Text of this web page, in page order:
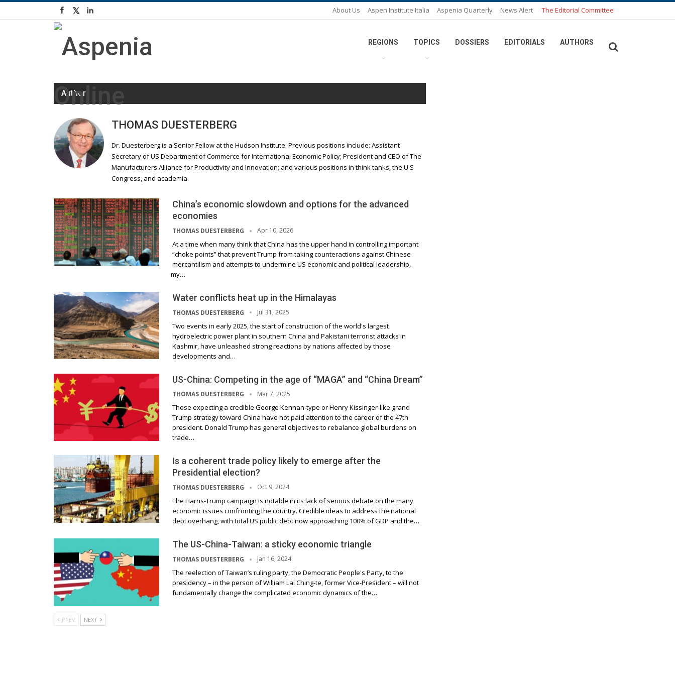
About Us Aspen Institute Italia Aspenia Quarterly News Alert The Editorial Committee
REGIONS TOPICS DOSSIERS EDITORIALS AUTHORS
Author
THOMAS DUESTERBERG
Dr. Duesterberg is a Senior Fellow at the Hudson Institute. Previous positions include: Assistant
Secretary of US Department of Commerce for International Economic Policy; President and CEO of The
Manufacturers Alliance for Productivity and Innovation; and various positions in think tanks, the U S
Congress, and academia.
China’s economic slowdown and options for the advanced
economies
THOMAS DUESTERBERG Apr 10, 2026
At a time when many think that China has the upper hand in controlling important
“choke points” that prevent Trump from taking counteractions against Chinese
mercantilism and attempts to undermine US economic and political leadership,
my…
Water conflicts heat up in the Himalayas
THOMAS DUESTERBERG Jul 31, 2025
Two events in early 2025, the start of construction of the world's largest
hydroelectric power plant in southern China and Pakistani terrorist attacks in
Kashmir, have unleashed strong reactions by nations affected by those
developments and…
US-China: Competing in the age of “MAGA” and “China Dream”
THOMAS DUESTERBERG Mar 7, 2025
Those expecting a credible George Kennan-type or Henry Kissinger-like grand
Trump strategy toward China have not paid attention to the career of the 47th
president. Donald Trump has general objectives to rebalance global burdens on
trade…
Is a coherent trade policy likely to emerge after the
Presidential election?
THOMAS DUESTERBERG Oct 9, 2024
The Harris-Trump campaign is notable in its lack of serious debate on the many
economic issues confronting the country. Credible ideas to address the national
debt overhang, with total US public debt now approaching 100% of GDP and the…
The US-China-Taiwan: a sticky economic triangle
THOMAS DUESTERBERG Jan 16, 2024
The reelection of Taiwan’s ruling party, the Democratic People's Party, to the
presidency – in the person of William Lai Ching-te, former Vice-President – will not
fundamentally change the complicated economic dynamics of the…
PREV NEXT